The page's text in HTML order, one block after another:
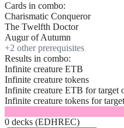
Cards in combo:
Charismatic Conqueror
The Twelfth Doctor
Augur of Autumn
+2 other prerequisites
Results in combo:
Infinite creature ETB
Infinite creature tokens
Infinite creature ETB for target
Infinite creature tokens for
0 decks (EDHREC)